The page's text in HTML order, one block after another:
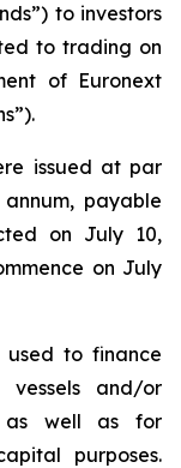
to investors
to trading on
of Euronext
issued at par
payable
on July 10,
on July
to finance
and/or
as well as for
purposes.